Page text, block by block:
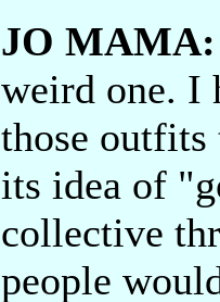
JO
weird one. I
those
its idea of
collective
people